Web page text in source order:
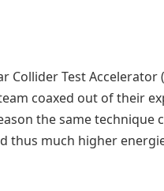
Test Accelerator
coaxed out of their
the same technique
thus much higher